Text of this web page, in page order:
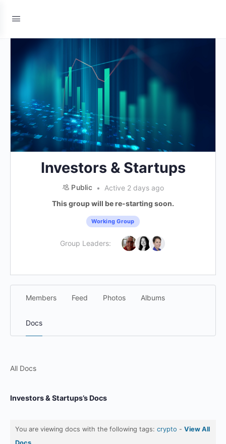
Investors & Startups
Public
Active 2 days ago
This group will be re-starting soon.
Working Group
Group Leaders:
Members Feed Photos Albums
Docs
All Docs
Investors & Startups’s Docs
You are viewing docs with the following tags: crypto - View All